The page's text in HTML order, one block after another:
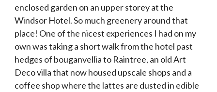
enclosed garden on an upper storey at the
Windsor Hotel. So much greenery around that
place! One of the nicest experiences I had on my
own was taking a short walk from the hotel past
hedges of bouganvellia to Raintree, an old Art
Deco villa that now housed upscale shops and a
coffee shop where the lattes are dusted in edible